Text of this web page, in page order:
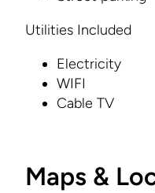
Utilities Included
Electricity
WIFI
Cable TV
Maps &